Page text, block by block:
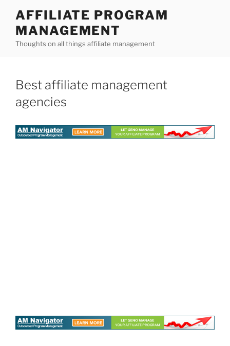
content
AFFILIATE PROGRAM
MANAGEMENT
Thoughts on all things affiliate management
Best affiliate management
agencies